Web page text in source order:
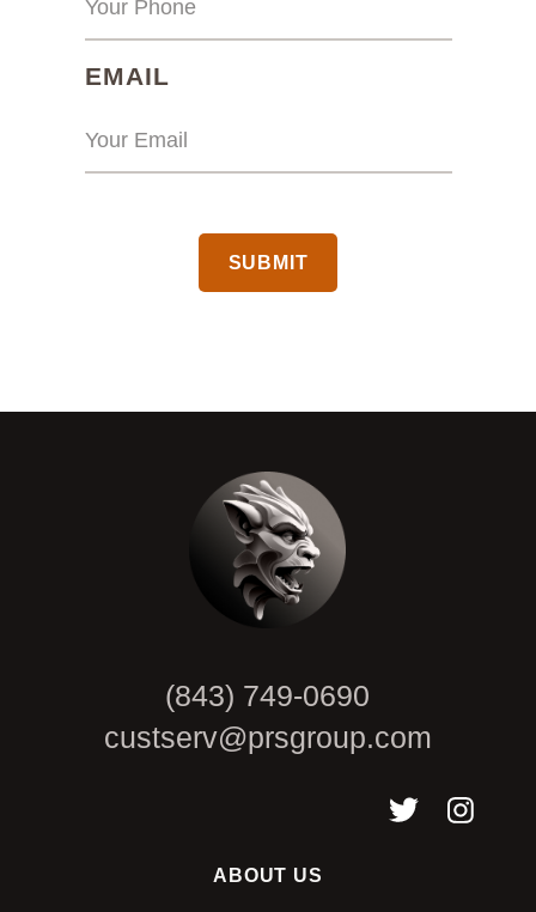
EMAIL
(843) 749-0690
custserv@prsgroup.com
ABOUT US